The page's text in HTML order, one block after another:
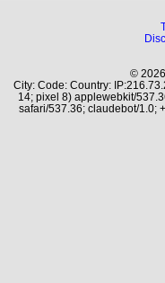
©
City: Code: Country:
14; pixel 8) applewebkit/
safari/537.36; claudebot/1.0;